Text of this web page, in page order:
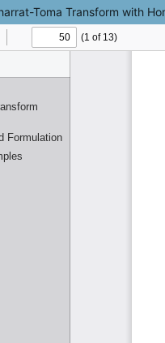
Toma Transform with